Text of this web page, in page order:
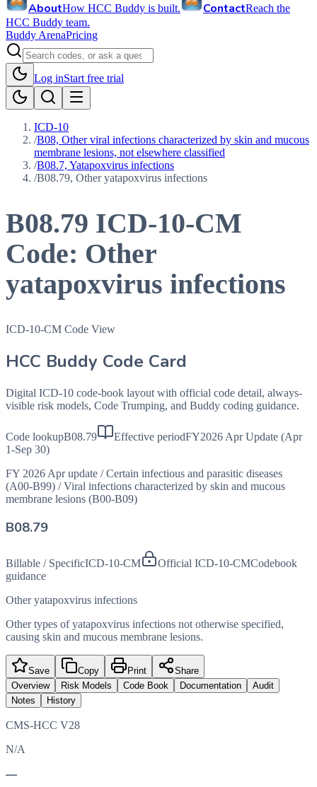
AboutHow HCC Buddy is built. ContactReach the
HCC Buddy team.
Buddy ArenaPricing
Log inStart free trial
ICD-10
/B08, Other viral infections characterized by skin and mucous
membrane lesions, not elsewhere classified
/B08.7, Yatapoxvirus infections
/B08.79, Other yatapoxvirus infections
B08.79 ICD-10-CM
Code: Other
yatapoxvirus infections
ICD-10-CM Code View
HCC Buddy Code Card
Digital ICD-10 code-book layout with official code detail, always-
visible risk models, Code Trumping, and Buddy coding guidance.
Code lookupB08.79 Effective periodFY2026 Apr Update (Apr
1-Sep 30)
FY 2026 Apr update / Certain infectious and parasitic diseases
(A00-B99) / Viral infections characterized by skin and mucous
membrane lesions (B00-B09)
B08.79
Billable / SpecificICD-10-CM Official ICD-10-CMCodebook
guidance
Other yatapoxvirus infections
Other types of yatapoxvirus infections not otherwise specified,
causing skin and mucous membrane lesions.
Save Copy Print
Share
Overview
Risk Models Code Book Documentation
Audit
Notes
History
CMS-HCC V28
N/A
—